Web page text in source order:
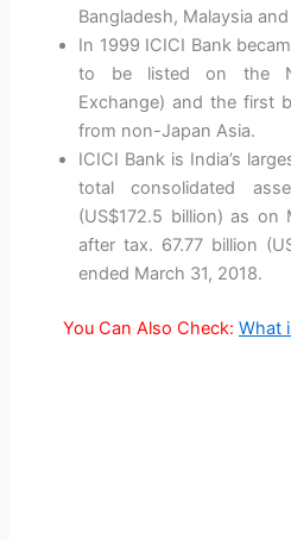
Bangladesh, Malaysia
In 1999 ICICI Bank
to be listed on the
Exchange) and the first
from non-Japan Asia.
ICICI Bank is India’s
total consolidated
(US$172.5 billion) as
after tax. 67.77 billion
ended March 31, 2018.
You Can Also Check: What